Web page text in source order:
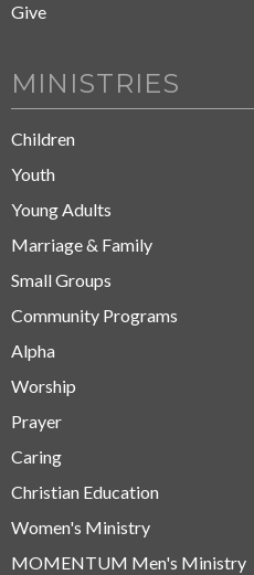
Give
MINISTRIES
Children
Youth
Young Adults
Marriage & Family
Small Groups
Community Programs
Alpha
Worship
Prayer
Caring
Christian Education
Women's Ministry
MOMENTUM Men's Ministry